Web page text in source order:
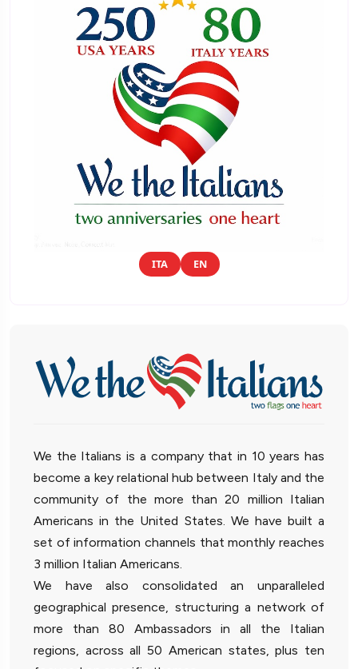
ITA EN
We the Italians is a company that in 10 years has
become a key relational hub between Italy and the
community of the more than 20 million Italian
Americans in the United States. We have built a
set of information channels that monthly reaches
3 million Italian Americans.
We have also consolidated an unparalleled
geographical presence, structuring a network of
more than 80 Ambassadors in all the Italian
regions, across all 50 American states, plus ten